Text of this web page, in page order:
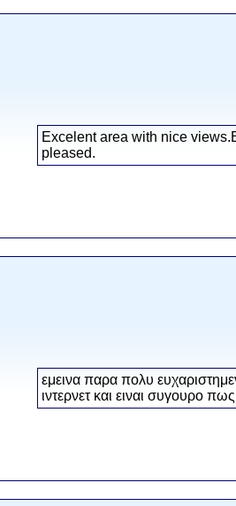
Excelent area with nice
pleased.
εμεινα παρα πολυ
ιντερνετ και ειναι συγουρο